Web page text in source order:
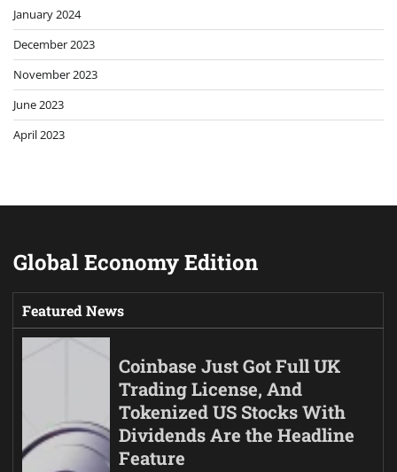
January 2024
December 2023
November 2023
June 2023
April 2023
Global Economy Edition
Featured News
Coinbase Just Got Full UK
Trading License, And
Tokenized US Stocks With
Dividends Are the Headline
Feature